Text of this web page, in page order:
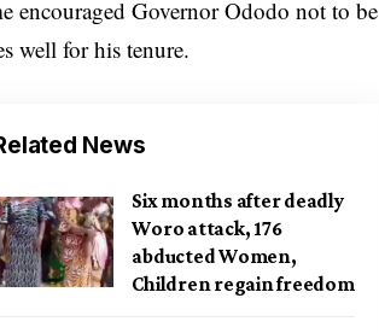
encouraged Governor Ododo not to be
well for his tenure.
News
Six months after deadly
Woro attack, 176
abducted Women,
Children regain freedom